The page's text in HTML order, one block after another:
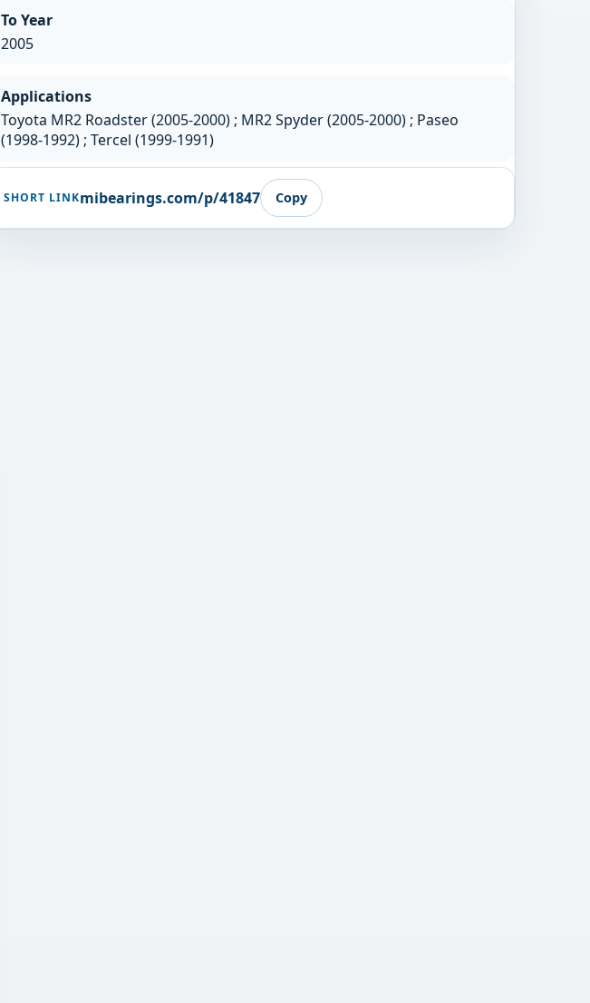
To Year
2005
Applications
Toyota MR2 Roadster (2005-2000) ; MR2 Spyder (2005-2000) ; Paseo
(1998-1992) ; Tercel (1999-1991)
SHORT LINKmibearings.com/p/41847 Copy